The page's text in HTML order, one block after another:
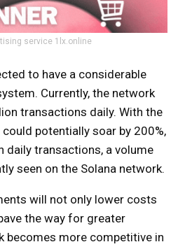
service 1lx.online
to have a considerable
Currently, the network
transactions daily. With the
potentially soar by 200%,
daily transactions, a volume
seen on the Solana network.
will not only lower costs
the way for greater
becomes more competitive in